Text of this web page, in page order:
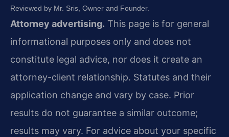
Reviewed by Mr. Sris, Owner and Founder.
Attorney advertising. This page is for general
informational purposes only and does not
constitute legal advice, nor does it create an
attorney-client relationship. Statutes and their
application change and vary by case. Prior
results do not guarantee a similar outcome;
results may vary. For advice about your specific